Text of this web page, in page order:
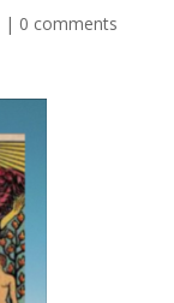
| 0 comments